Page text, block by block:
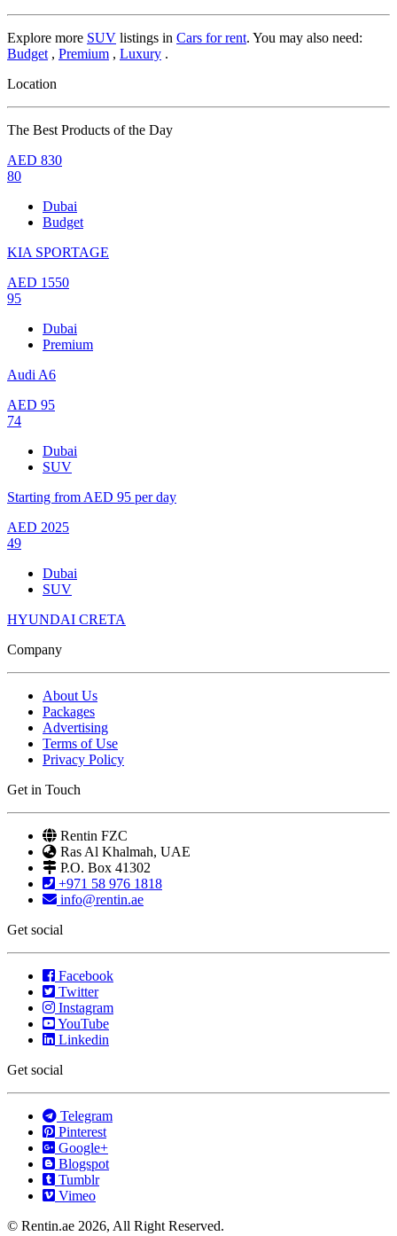
Explore more SUV listings in Cars for rent. You may also need:
Budget , Premium , Luxury .
Location
The Best Products of the Day
AED 830
80
Dubai
Budget
KIA SPORTAGE
AED 1550
95
Dubai
Premium
Audi A6
AED 95
74
Dubai
SUV
Starting from AED 95 per day
AED 2025
49
Dubai
SUV
HYUNDAI CRETA
Company
About Us
Packages
Advertising
Terms of Use
Privacy Policy
Get in Touch
Rentin FZC
Ras Al Khalmah, UAE
P.O. Box 41302
+971 58 976 1818
info@rentin.ae
Get social
Facebook
Twitter
Instagram
YouTube
Linkedin
Get social
Telegram
Pinterest
Google+
Blogspot
Tumblr
Vimeo
© Rentin.ae 2026, All Right Reserved.